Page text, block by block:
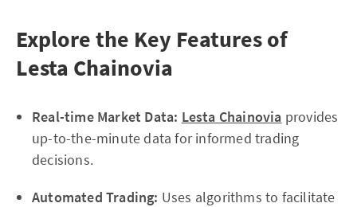
Explore the Key Features of
Lesta Chainovia
Real-time Market Data: Lesta Chainovia provides
up-to-the-minute data for informed trading
decisions.
Automated Trading: Uses algorithms to facilitate